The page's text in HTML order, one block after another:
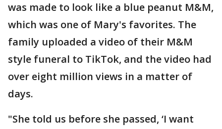
was made to look like a blue peanut M&M,
which was one of Mary's favorites. The
family uploaded a video of their M&M
style funeral to TikTok, and the video had
over eight million views in a matter of
days.
"She told us before she passed, ‘I want